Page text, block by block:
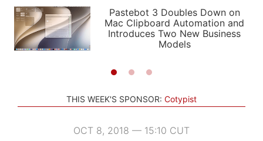
PODCASTS
SHORTCUTS
SETUPS
APPS
STORIES
LIGHT
AUTOMATIC
Pastebot 3 Doubles Down on
Mac Clipboard Automation and
Introduces Two New Business
Models
THIS WEEK'S SPONSOR: Cotypist
OCT 8, 2018 — 15:10 CUT